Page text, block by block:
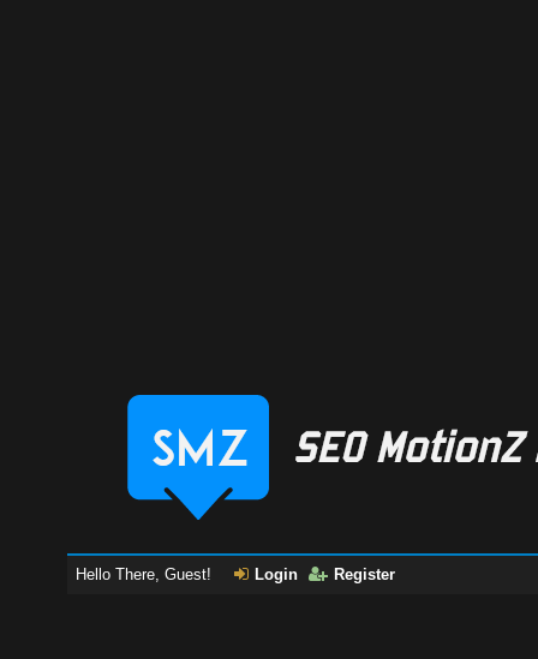
Hello There, Guest! Login Register